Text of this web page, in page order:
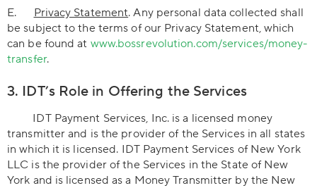
E. Privacy Statement. Any personal data collected shall
be subject to the terms of our Privacy Statement, which
can be found at www.bossrevolution.com/services/money-
transfer.
3. IDT’s Role in Offering the Services
IDT Payment Services, Inc. is a licensed money
transmitter and is the provider of the Services in all states
in which it is licensed. IDT Payment Services of New York
LLC is the provider of the Services in the State of New
York and is licensed as a Money Transmitter by the New